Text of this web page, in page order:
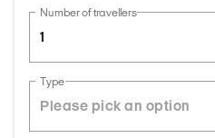
Number of travellers
1
Type